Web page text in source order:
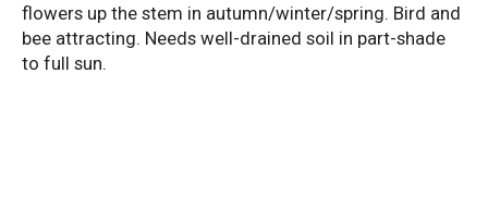
flowers up the stem in autumn/winter/spring. Bird and
bee attracting. Needs well-drained soil in part-shade
to full sun.